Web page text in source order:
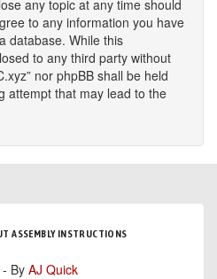
any topic at any time should
to any information you have
database. While this
to any third party without
nor phpBB shall be held
attempt that may lead to the
ASSEMBLY INSTRUCTIONS
- By AJ Quick